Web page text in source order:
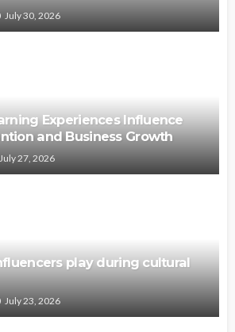
July 30, 2026
Experiences Influence
and Business Growth
July 27, 2026
play during cultural
July 23, 2026